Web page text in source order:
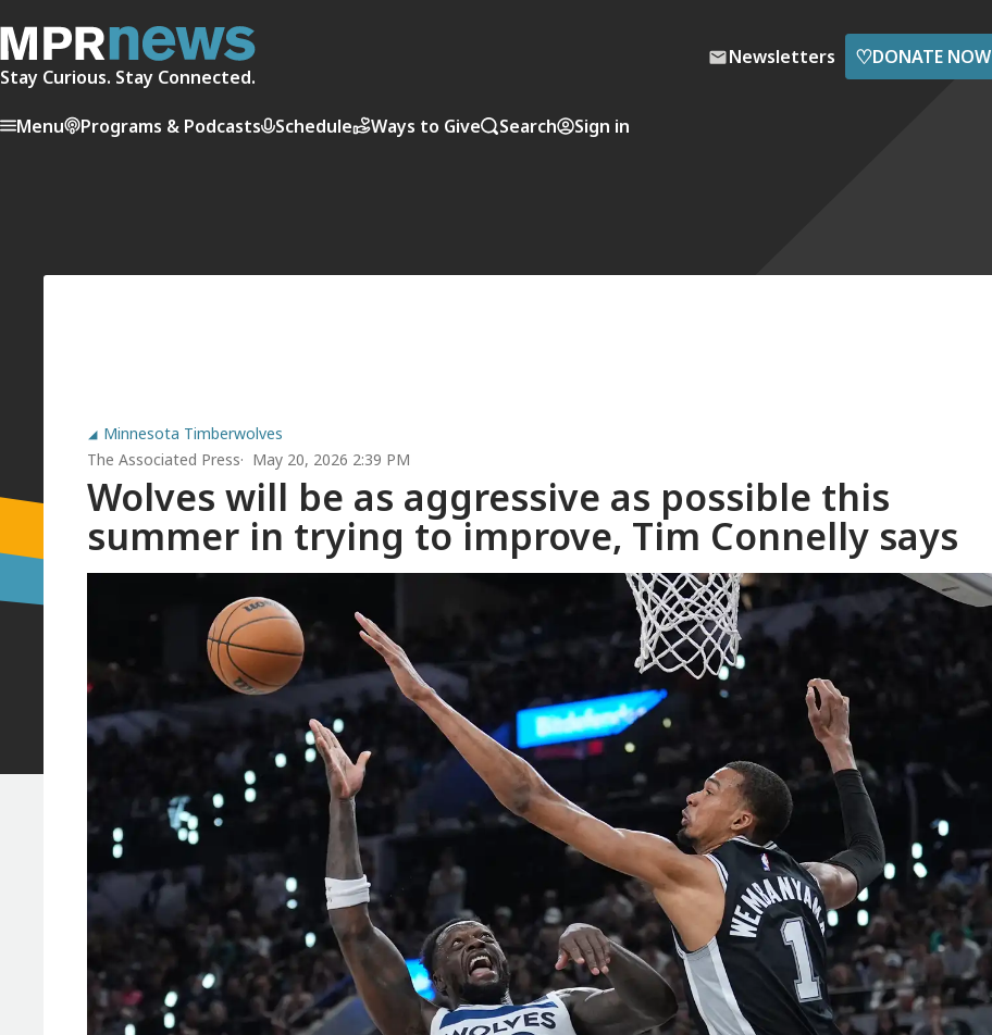
Stay Curious. Stay Connected.
Newsletters ♡DONATE NOW
Menu Programs & Podcasts Schedule Ways to Give Search Sign in
Minnesota Timberwolves
The Associated Press
May 20, 2026 2:39 PM
Wolves will be as aggressive as possible this
summer in trying to improve, Tim Connelly says